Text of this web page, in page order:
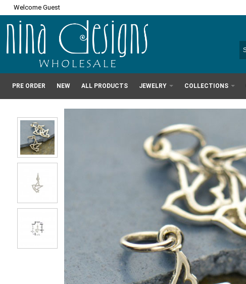
Welcome Guest
PRE ORDER NEW ALL PRODUCTS JEWELRY COLLECTIONS